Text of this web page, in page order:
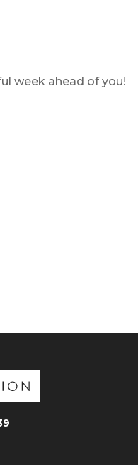
week ahead of you!